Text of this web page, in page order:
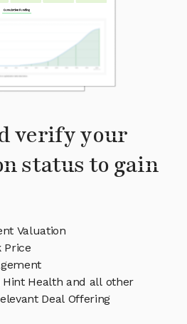
verify your
status to gain
Valuation
Price
Hint Health and all other
Deal Offering